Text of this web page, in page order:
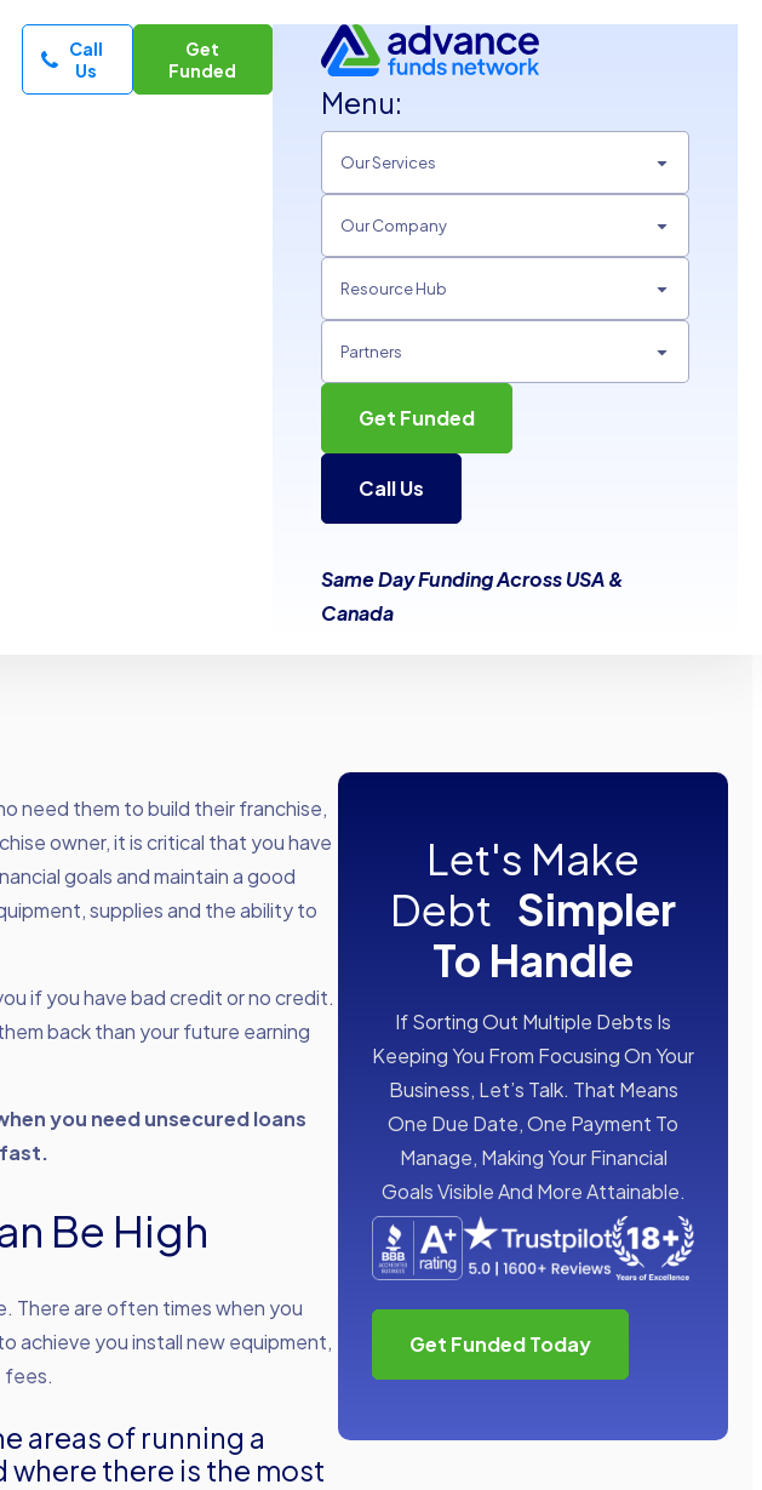
Call
Us
Get
Funded
Menu:
Our Services
Our Company
Resource Hub
Partners
Get Funded
Call Us
Same Day Funding Across USA &
Canada
need them to build their franchise,
owner, it is critical that you have
goals and maintain a good
supplies and the ability to
if you have bad credit or no credit.
back than your future earning
you need unsecured loans
Be High
There are often times when you
achieve you install new equipment,
fees.
areas of running a
there is the most
Let's Make
Debt Simpler
To Handle
If Sorting Out Multiple Debts Is
Keeping You From Focusing On Your
Business, Let’s Talk. That Means
One Due Date, One Payment To
Manage, Making Your Financial
Goals Visible And More Attainable.
Get Funded Today